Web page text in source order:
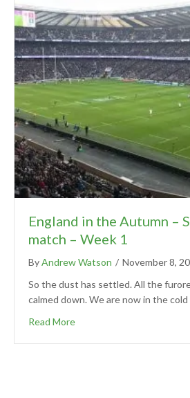
England in the Autumn –
match – Week 1
ByAndrew Watson / November 8,
So the dust has settled. All the
calmed down. We are now in the
Read More